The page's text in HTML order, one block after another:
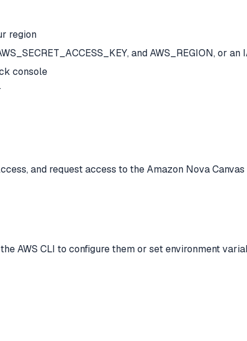
region
and AWS_REGION, or
console
and request access to the Amazon Nova
AWS CLI to configure them or set environment